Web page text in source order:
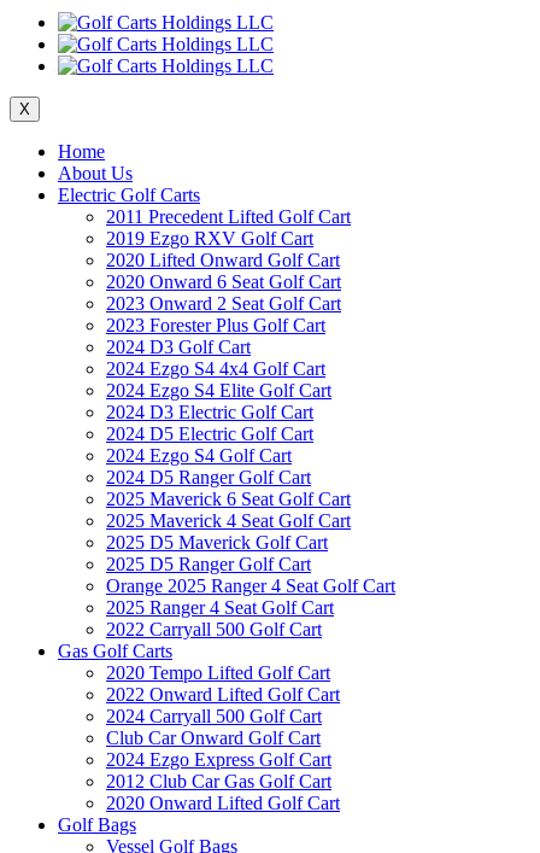
X
Home
About Us
Electric Golf Carts
2011 Precedent Lifted Golf Cart
2019 Ezgo RXV Golf Cart
2020 Lifted Onward Golf Cart
2020 Onward 6 Seat Golf Cart
2023 Onward 2 Seat Golf Cart
2023 Forester Plus Golf Cart
2024 D3 Golf Cart
2024 Ezgo S4 4x4 Golf Cart
2024 Ezgo S4 Elite Golf Cart
2024 D3 Electric Golf Cart
2024 D5 Electric Golf Cart
2024 Ezgo S4 Golf Cart
2024 D5 Ranger Golf Cart
2025 Maverick 6 Seat Golf Cart
2025 Maverick 4 Seat Golf Cart
2025 D5 Maverick Golf Cart
2025 D5 Ranger Golf Cart
Orange 2025 Ranger 4 Seat Golf Cart
2025 Ranger 4 Seat Golf Cart
2022 Carryall 500 Golf Cart
Gas Golf Carts
2020 Tempo Lifted Golf Cart
2022 Onward Lifted Golf Cart
2024 Carryall 500 Golf Cart
Club Car Onward Golf Cart
2024 Ezgo Express Golf Cart
2012 Club Car Gas Golf Cart
2020 Onward Lifted Golf Cart
Golf Bags
Vessel Golf Bags